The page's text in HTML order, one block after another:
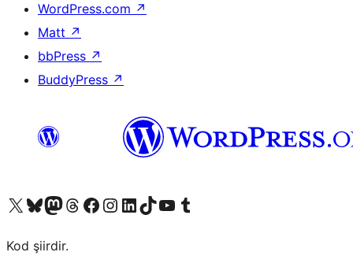
WordPress.com ↗
Matt ↗
bbPress ↗
BuddyPress ↗
X (eski Twitter) hesabımıza bakın
Bluesky hesabımızı ziyaret edinMastodon hesabımızı ziyaret edinThreads hesabımızı ziyaret edinFacebook sayfamızı ziyaret edinInstagram hesabımızı ziyaret edinLinkedIn hesabımızı ziyaret edinTikTok hesabımızı ziyaret edinYouTube kanalımızı ziyaret edinTumblr hesabımızı ziyaret edin
Kod şiirdir.